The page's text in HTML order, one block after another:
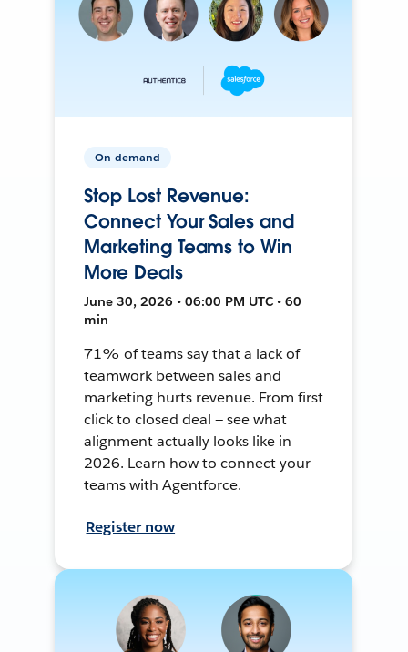
On-demand
Stop Lost Revenue:
Connect Your Sales and
Marketing Teams to Win
More Deals
June 30, 2026 • 06:00 PM UTC • 60
min
71% of teams say that a lack of
teamwork between sales and
marketing hurts revenue. From first
click to closed deal — see what
alignment actually looks like in
2026. Learn how to connect your
teams with Agentforce.
Register now